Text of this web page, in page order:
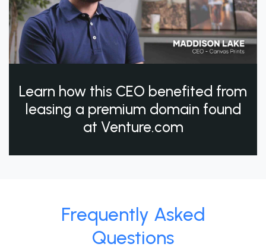
Learn how this CEO benefited from
leasing a premium domain found
at Venture.com
Frequently Asked
Questions